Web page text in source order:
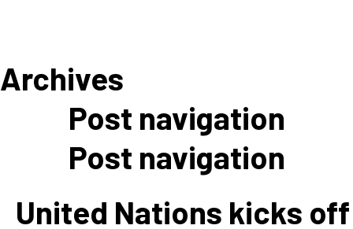
Archives
Post navigation
Post navigation
United Nations kicks off